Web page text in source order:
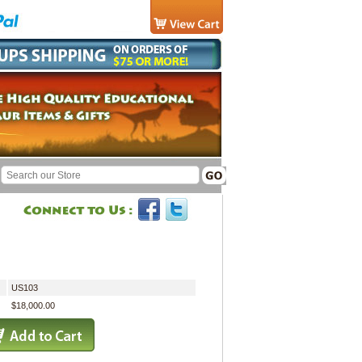
US103
$18,000.00